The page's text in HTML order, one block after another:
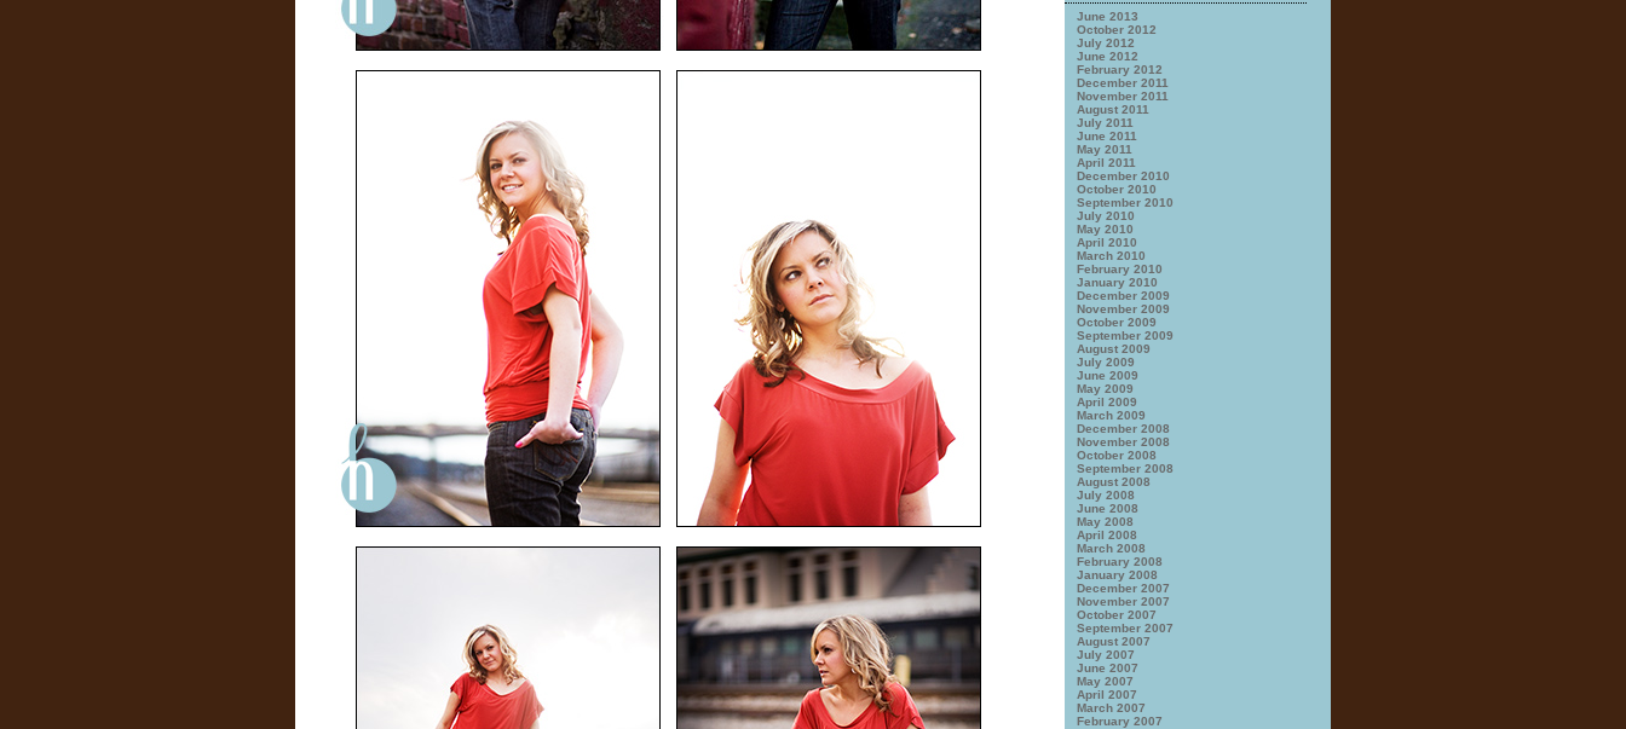
June 2013
October 2012
July 2012
June 2012
February 2012
December 2011
November 2011
August 2011
July 2011
June 2011
May 2011
April 2011
December 2010
October 2010
September 2010
July 2010
May 2010
April 2010
March 2010
February 2010
January 2010
December 2009
November 2009
October 2009
September 2009
August 2009
July 2009
June 2009
May 2009
April 2009
March 2009
December 2008
November 2008
October 2008
September 2008
August 2008
July 2008
June 2008
May 2008
April 2008
March 2008
February 2008
January 2008
December 2007
November 2007
October 2007
September 2007
August 2007
July 2007
June 2007
May 2007
April 2007
March 2007
February 2007